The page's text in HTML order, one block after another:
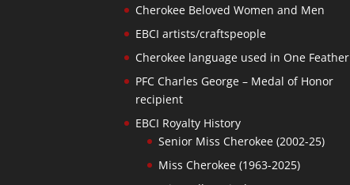
Cherokee Beloved Women and Men
EBCI artists/craftspeople
Cherokee language used in One Feather
PFC Charles George – Medal of Honor
recipient
EBCI Royalty History
Senior Miss Cherokee (2002-25)
Miss Cherokee (1963-2025)